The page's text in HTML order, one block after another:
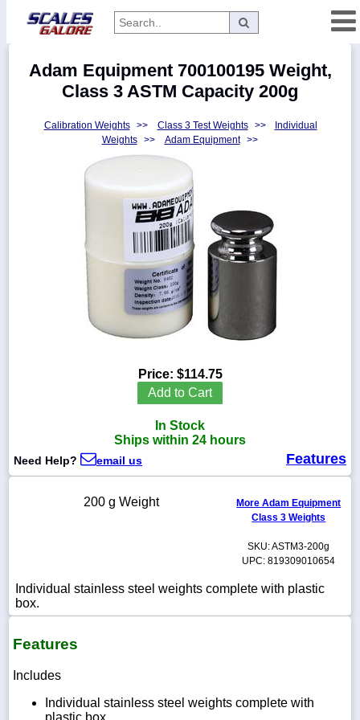
Categories
Manufacturers
Myaccount
Conversion
336-
sales@scalesgalore.com
Chat
Adam Equipment 700100195 Weight,
Class 3 ASTM Capacity 200g
Calibration Weights >> Class 3 Test Weights >>
Individual
Weights
>> Adam Equipment >>
Price: $114.75
Add to Cart
In Stock
Ships within 24 hours
Need Help? email us Features
200 g Weight
More Adam Equipment
Class 3 Weights
SKU: ASTM3-200g
UPC: 819309010654
Individual stainless steel weights complete with plastic
box.
Features
Includes
Individual stainless steel weights complete with
plastic box.